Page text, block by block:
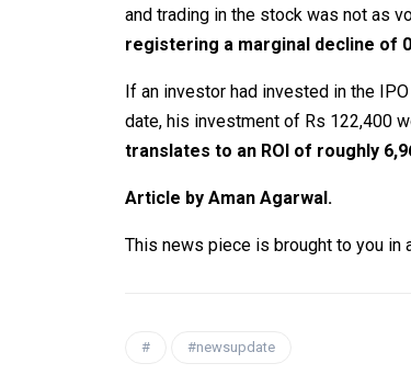
and trading in the stock was not as
registering a marginal decline of
If an investor had invested in the
date, his investment of Rs 122,400
translates to an ROI of roughly
Article by Aman Agarwal.
This news piece is brought to you in
# #newsupdate